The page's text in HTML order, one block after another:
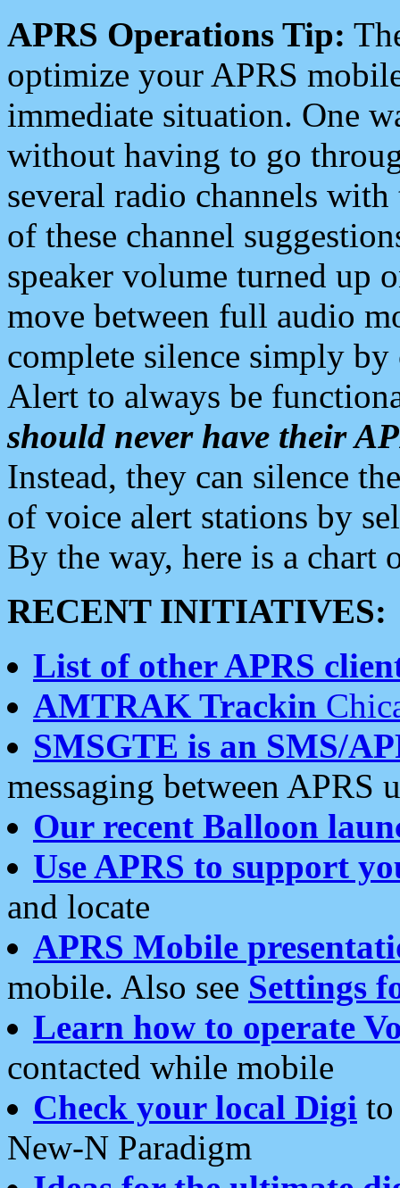
APRS Operations Tip:
optimize your APRS
immediate situation. One
without having to go
several radio channels
of these channel
speaker volume turned up
move between full audio
complete silence simply
Alert to always be
should never have their
Instead, they can silence
of voice alert stations by
By the way, here is a chart
RECENT INITIATIVES:
List of other APRS
AMTRAK Trackin
SMSGTE is an SMS/
messaging between APRS
Our recent Balloon
Use APRS to support
and locate
APRS Mobile
mobile. Also see Settings
Learn how to operate
contacted while mobile
Check your local Digi
New-N Paradigm